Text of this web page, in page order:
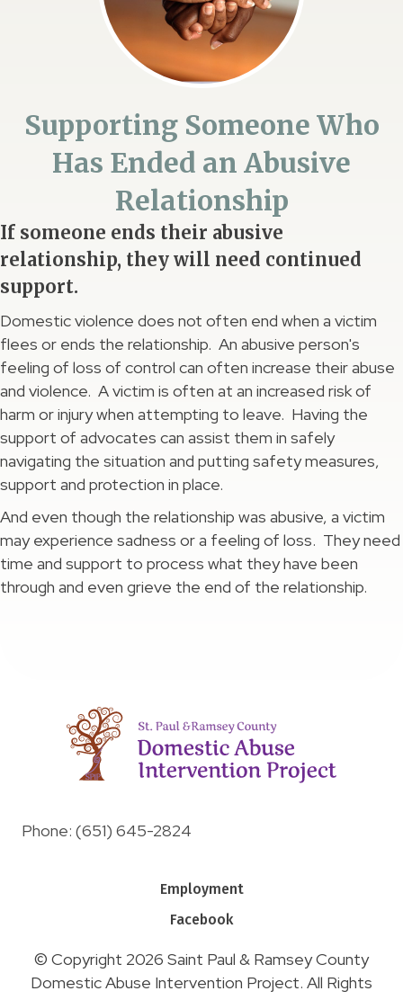
Supporting Someone Who
Has Ended an Abusive
Relationship
If someone ends their abusive
relationship, they will need continued
support.
Domestic violence does not often end when a victim
flees or ends the relationship. An abusive person's
feeling of loss of control can often increase their abuse
and violence. A victim is often at an increased risk of
harm or injury when attempting to leave. Having the
support of advocates can assist them in safely
navigating the situation and putting safety measures,
support and protection in place.
And even though the relationship was abusive, a victim
may experience sadness or a feeling of loss. They need
time and support to process what they have been
through and even grieve the end of the relationship.
Phone: (651) 645-2824
Employment
Facebook
© Copyright 2026 Saint Paul & Ramsey County
Domestic Abuse Intervention Project. All Rights